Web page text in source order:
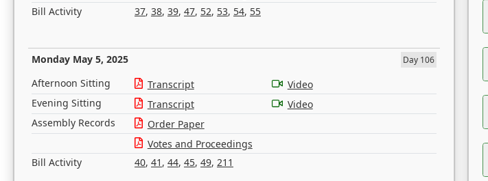
Bill Activity
37, 38, 39, 47, 52, 53, 54, 55
Monday May 5, 2025 Day 106
Afternoon Sitting Transcript
Video
Evening Sitting
Transcript
Video
Assembly Records
Order Paper
Votes and Proceedings
Bill Activity
40, 41 , 44, 45, 49, 211